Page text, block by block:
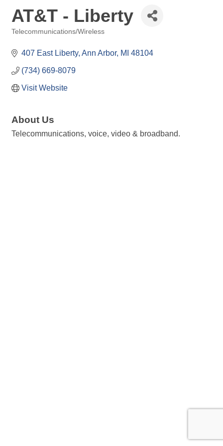
AT&T - Liberty
Telecommunications/Wireless
407 East Liberty Ann Arbor MI 48104
(734) 669-8079
Visit Website
About Us
Telecommunications, voice, video & broadband.